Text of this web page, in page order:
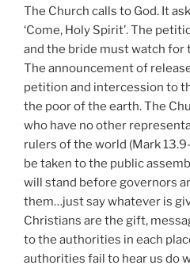
The Church calls to God. It
‘Come, Holy Spirit’. The
and the bride must watch for
The announcement of
petition and intercession to
the poor of the earth. The
who have no other
rulers of the world (Mark
be taken to the public
will stand before governors
them…just say whatever is
Christians are the gift,
to the authorities in each
authorities fail to hear us do